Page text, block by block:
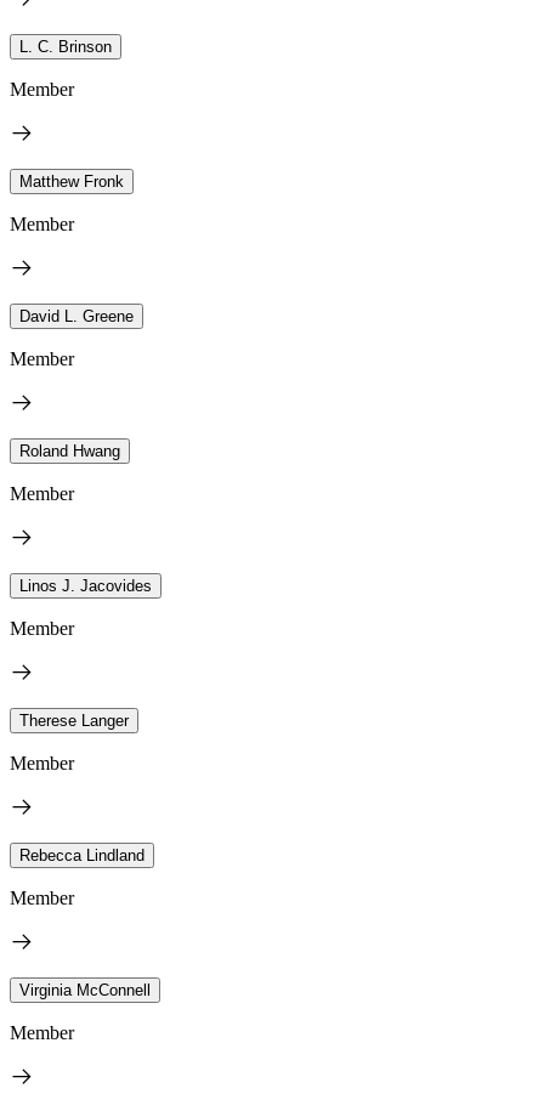
L. C. Brinson
Member
Matthew Fronk
Member
David L. Greene
Member
Roland Hwang
Member
Linos J. Jacovides
Member
Therese Langer
Member
Rebecca Lindland
Member
Virginia McConnell
Member